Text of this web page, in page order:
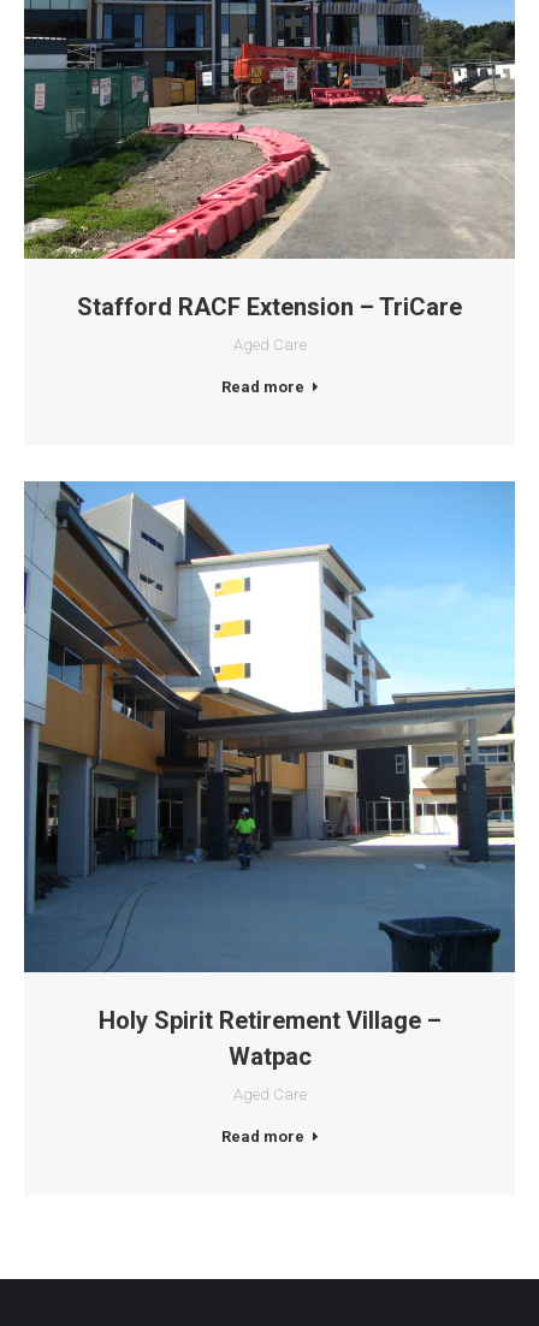
Stafford RACF Extension – TriCare
Aged Care
Read more
Holy Spirit Retirement Village –
Watpac
Aged Care
Read more